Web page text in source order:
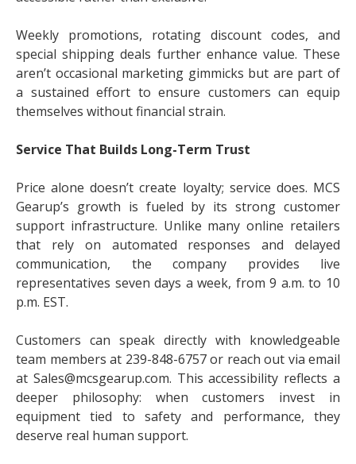
Weekly promotions, rotating discount codes, and
special shipping deals further enhance value. These
aren’t occasional marketing gimmicks but are part of
a sustained effort to ensure customers can equip
themselves without financial strain.
Service That Builds Long-Term Trust
Price alone doesn’t create loyalty; service does. MCS
Gearup’s growth is fueled by its strong customer
support infrastructure. Unlike many online retailers
that rely on automated responses and delayed
communication, the company provides live
representatives seven days a week, from 9 a.m. to 10
p.m. EST.
Customers can speak directly with knowledgeable
team members at 239-848-6757 or reach out via email
at Sales@mcsgearup.com. This accessibility reflects a
deeper philosophy: when customers invest in
equipment tied to safety and performance, they
deserve real human support.